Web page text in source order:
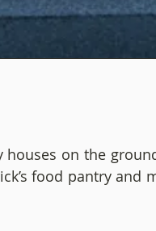
on the
food pantry